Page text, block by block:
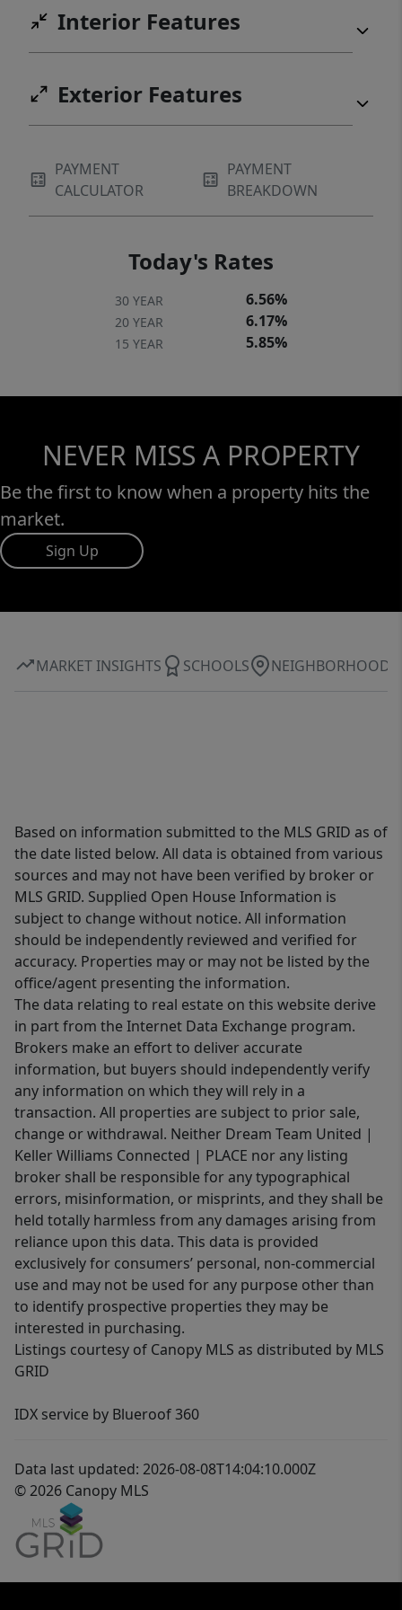
and the bedroom, providing a great
opportunity for the new owner to customize
occupied.
Interior Features
Exterior Features
PAYMENT
CALCULATOR
PAYMENT
BREAKDOWN
Today's Rates
30 YEAR 6.56%
20 YEAR 6.17%
15 YEAR 5.85%
NEVER MISS A PROPERTY
Be the first to know when a property hits the
market.
Sign Up
MARKET INSIGHTS SCHOOLS NEIGHBORHOOD
Based on information submitted to the MLS GRID as of
the date listed below. All data is obtained from various
sources and may not have been verified by broker or
MLS GRID. Supplied Open House Information is
subject to change without notice. All information
should be independently reviewed and verified for
accuracy. Properties may or may not be listed by the
office/agent presenting the information.
The data relating to real estate on this website derive
in part from the Internet Data Exchange program.
Brokers make an effort to deliver accurate
information, but buyers should independently verify
any information on which they will rely in a
transaction. All properties are subject to prior sale,
change or withdrawal. Neither Dream Team United |
Keller Williams Connected | PLACE nor any listing
broker shall be responsible for any typographical
errors, misinformation, or misprints, and they shall be
held totally harmless from any damages arising from
reliance upon this data. This data is provided
exclusively for consumers’ personal, non-commercial
use and may not be used for any purpose other than
to identify prospective properties they may be
interested in purchasing.
Listings courtesy of Canopy MLS as distributed by MLS
GRID
IDX service by Blueroof 360
Data last updated: 2026-08-08T14:04:10.000Z
© 2026 Canopy MLS